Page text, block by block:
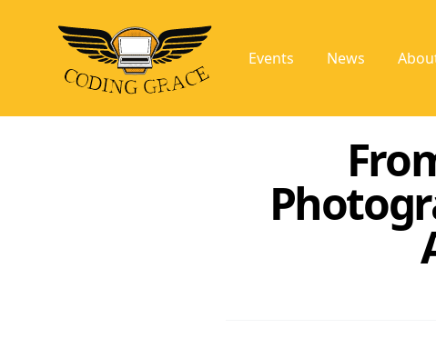
Events News